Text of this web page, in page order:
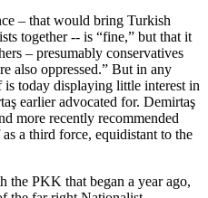
– that would bring Turkish
together -- is “fine,” but that it
– presumably conservatives
also oppressed.” But in any
today displaying little interest in
earlier advocated for. Demirtaş
more recently recommended
a third force, equidistant to the
the PKK that began a year ago,